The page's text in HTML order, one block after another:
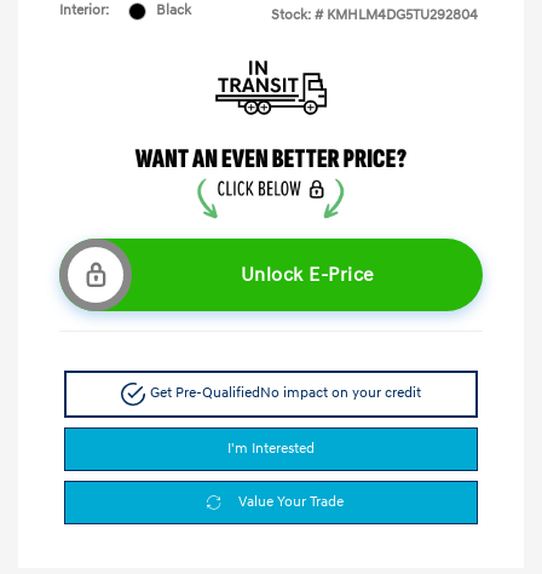
Interior:
Black
Stock: # KMHLM4DG5TU292804
Unlock E-Price
Get Pre-QualifiedNo impact on your credit
I'm Interested
Value Your Trade